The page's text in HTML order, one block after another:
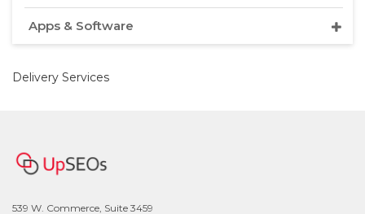
Apps & Software
Delivery Services
539 W. Commerce, Suite 3459